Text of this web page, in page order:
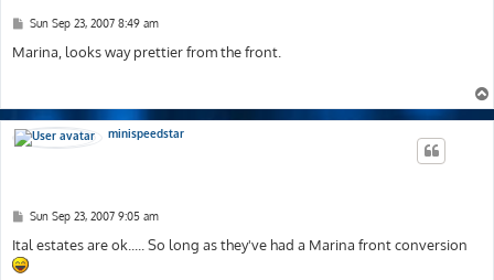
P
s
t
Sun Sep 23, 2007 8:49 am
Marina, looks way prettier from the front.
minispeedstar
P
s
t
Sun Sep 23, 2007 9:05 am
Ital estates are ok..... So long as they've had a Marina front conversion